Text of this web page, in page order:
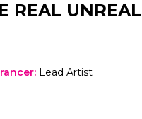
REAL UNREAL
: Lead Artist